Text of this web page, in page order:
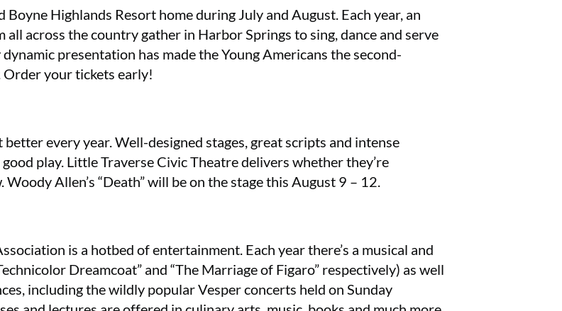
Highlands Resort home during July and August. Each year, an
across the country gather in Harbor Springs to sing, dance and serve
presentation has made the Young Americans the second-
your tickets early!
every year. Well-designed stages, great scripts and intense
play. Little Traverse Civic Theatre delivers whether they’re
Allen’s “Death” will be on the stage this August 9 – 12.
is a hotbed of entertainment. Each year there’s a musical and
Dreamcoat” and “The Marriage of Figaro” respectively) as well
including the wildly popular Vesper concerts held on Sunday